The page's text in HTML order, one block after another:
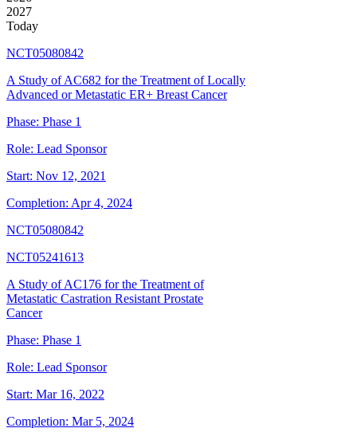
2027
Today
NCT05080842
A Study of AC682 for the Treatment of Locally
Advanced or Metastatic ER+ Breast Cancer
Phase: Phase 1
Role: Lead Sponsor
Start: Nov 12, 2021
Completion: Apr 4, 2024
NCT05080842
NCT05241613
A Study of AC176 for the Treatment of
Metastatic Castration Resistant Prostate
Cancer
Phase: Phase 1
Role: Lead Sponsor
Start: Mar 16, 2022
Completion: Mar 5, 2024